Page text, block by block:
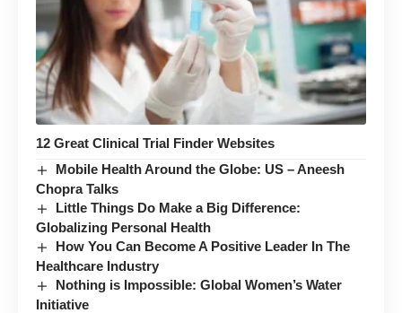
12 Great Clinical Trial Finder Websites
Mobile Health Around the Globe: US – Aneesh
Chopra Talks
Little Things Do Make a Big Difference:
Globalizing Personal Health
How You Can Become A Positive Leader In The
Healthcare Industry
Nothing is Impossible: Global Women’s Water
Initiative